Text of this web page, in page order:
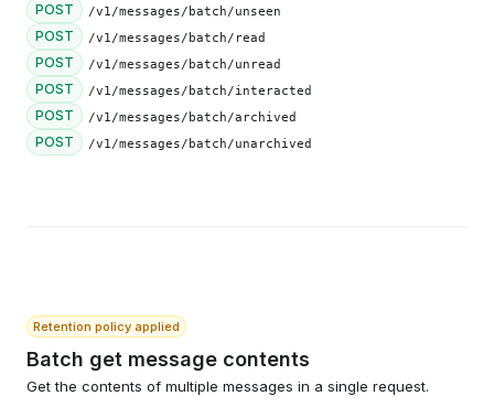
POST /v1/messages/batch/unseen
POST /v1/messages/batch/read
POST /v1/messages/batch/unread
POST /v1/messages/batch/interacted
POST /v1/messages/batch/archived
POST /v1/messages/batch/unarchived
Retention policy applied
Batch get message contents
Get the contents of multiple messages in a single request.